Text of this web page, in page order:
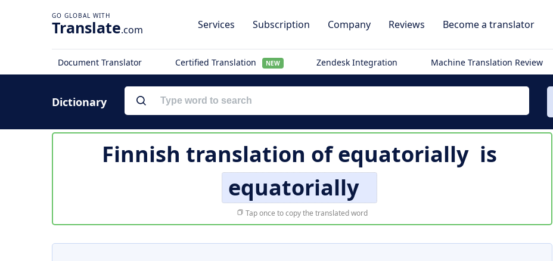
Translate.com Services Subscription Company Reviews Become a translator
Document Translator Certified Translation NEW Zendesk Integration Machine Translation Review
Dictionary
Finnish translation ofequatorially is
equatorially
Tap once to copy the translated word